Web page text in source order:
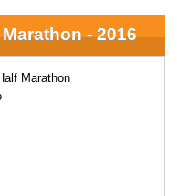
- 2016